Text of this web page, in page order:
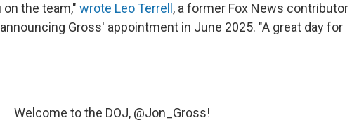
the team," wrote Leo Terrell , a former Fox News contributor
Gross' appointment in June 2025. "A great day for
Welcome to the DOJ, ⁦ @Jon_Gross⁩!